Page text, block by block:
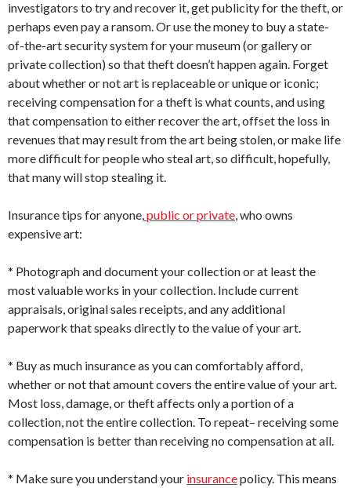
investigators to try and recover it, get publicity for the theft, or
perhaps even pay a ransom. Or use the money to buy a state-
of-the-art security system for your museum (or gallery or
private collection) so that theft doesn’t happen again. Forget
about whether or not art is replaceable or unique or iconic;
receiving compensation for a theft is what counts, and using
that compensation to either recover the art, offset the loss in
revenues that may result from the art being stolen, or make life
more difficult for people who steal art, so difficult, hopefully,
that many will stop stealing it.
Insurance tips for anyone,public or private, who owns
expensive art:
* Photograph and document your collection or at least the
most valuable works in your collection. Include current
appraisals, original sales receipts, and any additional
paperwork that speaks directly to the value of your art.
* Buy as much insurance as you can comfortably afford,
whether or not that amount covers the entire value of your art.
Most loss, damage, or theft affects only a portion of a
collection, not the entire collection. To repeat– receiving some
compensation is better than receiving no compensation at all.
* Make sure you understand your insurancepolicy. This means